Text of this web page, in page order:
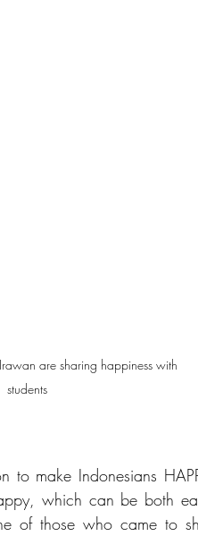
are sharing happiness with
students
to make Indonesians
which can be both
of those who came to